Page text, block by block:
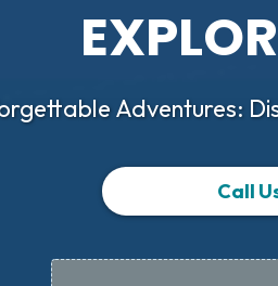
Adventures:
Call